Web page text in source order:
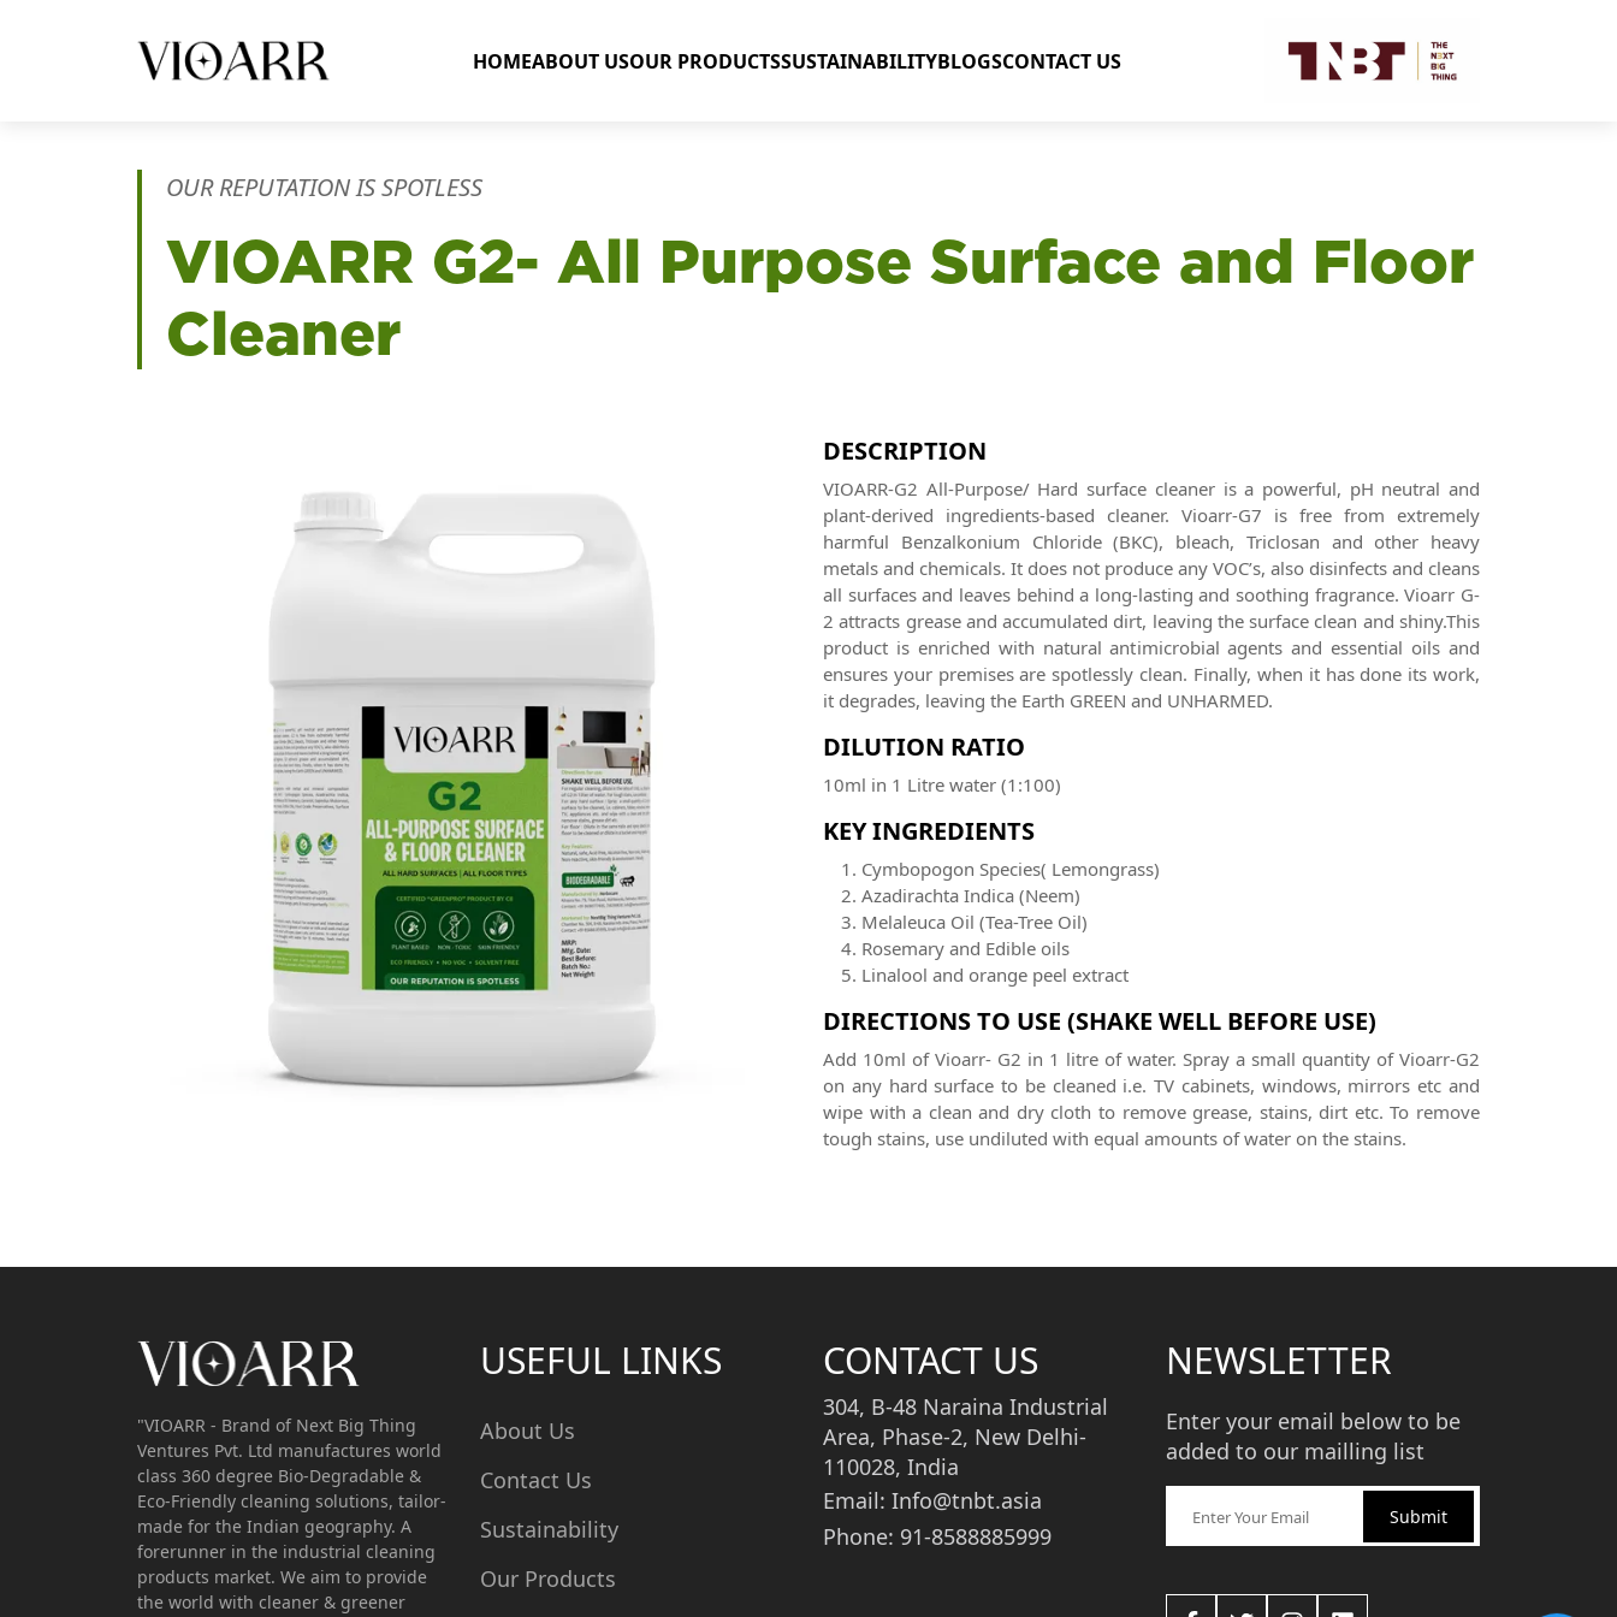
HOMEABOUT USOUR PRODUCTSSUSTAINABILITYBLOGSCONTACT US
OUR REPUTATION IS SPOTLESS
VIOARR G2- All Purpose Surface and Floor
Cleaner
DESCRIPTION
VIOARR-G2 All-Purpose/ Hard surface cleaner is a powerful, pH neutral and
plant-derived ingredients-based cleaner. Vioarr-G7 is free from extremely
harmful Benzalkonium Chloride (BKC), bleach, Triclosan and other heavy
metals and chemicals. It does not produce any VOC’s, also disinfects and cleans
all surfaces and leaves behind a long-lasting and soothing fragrance. Vioarr G-
2 attracts grease and accumulated dirt, leaving the surface clean and shiny.This
product is enriched with natural antimicrobial agents and essential oils and
ensures your premises are spotlessly clean. Finally, when it has done its work,
it degrades, leaving the Earth GREEN and UNHARMED.
DILUTION RATIO
10ml in 1 Litre water (1:100)
KEY INGREDIENTS
Cymbopogon Species( Lemongrass)
Azadirachta Indica (Neem)
Melaleuca Oil (Tea-Tree Oil)
Rosemary and Edible oils
Linalool and orange peel extract
DIRECTIONS TO USE (SHAKE WELL BEFORE USE)
Add 10ml of Vioarr- G2 in 1 litre of water. Spray a small quantity of Vioarr-G2
on any hard surface to be cleaned i.e. TV cabinets, windows, mirrors etc and
wipe with a clean and dry cloth to remove grease, stains, dirt etc. To remove
tough stains, use undiluted with equal amounts of water on the stains.
"VIOARR - Brand of Next Big Thing
Ventures Pvt. Ltd manufactures world
class 360 degree Bio-Degradable &
Eco-Friendly cleaning solutions, tailor-
made for the Indian geography. A
forerunner in the industrial cleaning
products market. We aim to provide
the world with cleaner & greener
USEFUL LINKS
About Us
Contact Us
Sustainability
Our Products
CONTACT US
304, B-48 Naraina Industrial
Area, Phase-2, New Delhi-
110028, India
Email: Info@tnbt.asia
Phone: 91-8588885999
NEWSLETTER
Enter your email below to be
added to our mailling list
Submit